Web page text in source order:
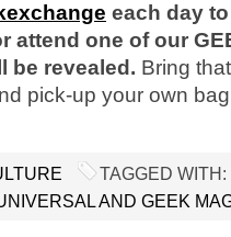
each day
attend one of our
be revealed. Bring
pick-up your own
TAGGED WITH:
AND GEEK